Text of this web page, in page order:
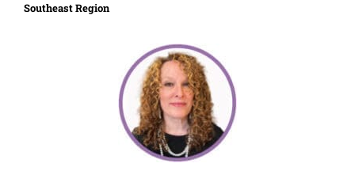
Southeast Region